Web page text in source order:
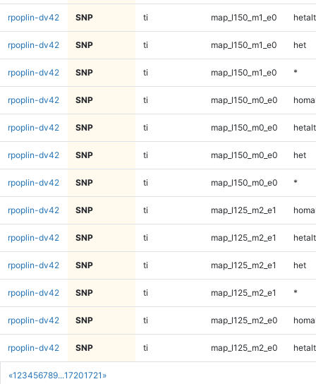
«1 23456789...17201721 »
rpoplin-dv42 SNP ti map_l150_m1_e0 hetalt
rpoplin-dv42 SNP ti map_l150_m1_e0 het
rpoplin-dv42 SNP ti map_l150_m1_e0 *
rpoplin-dv42 SNP ti map_l150_m0_e0
rpoplin-dv42 SNP ti map_l150_m0_e0 hetalt
rpoplin-dv42 SNP ti map_l150_m0_e0 het
rpoplin-dv42 SNP ti map_l150_m0_e0 *
rpoplin-dv42 SNP ti map_l125_m2_e1
rpoplin-dv42 SNP ti map_l125_m2_e1 hetalt
rpoplin-dv42 SNP ti map_l125_m2_e1 het
rpoplin-dv42 SNP ti map_l125_m2_e1 *
rpoplin-dv42 SNP ti map_l125_m2_e0
rpoplin-dv42 SNP ti map_l125_m2_e0 hetalt